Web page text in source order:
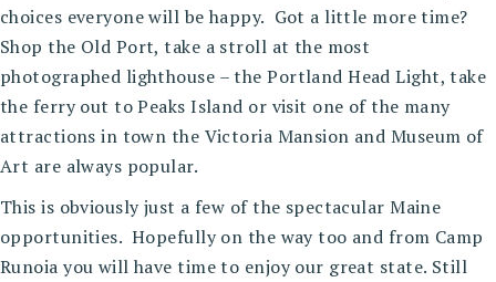
choices everyone will be happy. Got a little more time?
Shop the Old Port, take a stroll at the most
photographed lighthouse – the Portland Head Light, take
the ferry out to Peaks Island or visit one of the many
attractions in town the Victoria Mansion and Museum of
Art are always popular.
This is obviously just a few of the spectacular Maine
opportunities. Hopefully on the way too and from Camp
Runoia you will have time to enjoy our great state. Still